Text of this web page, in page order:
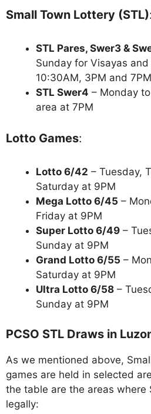
Small Town Lottery (STL):
STL Pares, Swer3 &
Sunday for Visayas
10:30AM, 3PM and 7PM
STL Swer4 – Monday
area at 7PM
Lotto Games:
Lotto 6/42 – Tuesday,
Saturday at 9PM
Mega Lotto 6/45 –
Friday at 9PM
Super Lotto 6/49 –
Sunday at 9PM
Grand Lotto 6/55 –
Saturday at 9PM
Ultra Lotto 6/58 –
Sunday at 9PM
PCSO STL Draws in
As we mentioned above,
games are held in selected
the table are the areas where
legally: